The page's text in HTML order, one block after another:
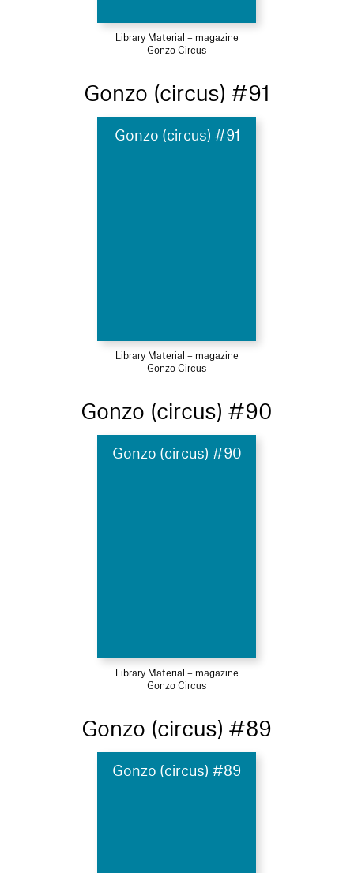
Library Material – magazine
Gonzo Circus
Gonzo (circus) #91
Gonzo (circus) #91
Library Material – magazine
Gonzo Circus
Gonzo (circus) #90
Gonzo (circus) #90
Library Material – magazine
Gonzo Circus
Gonzo (circus) #89
Gonzo (circus) #89